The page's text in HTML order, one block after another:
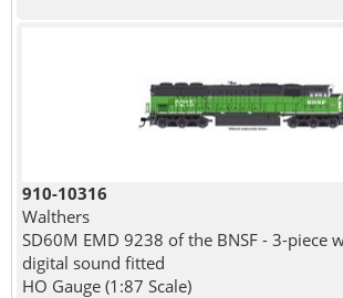
910-10316
Walthers
SD60M EMD 9238 of the BNSF - 3-piece
digital sound fitted
HO Gauge (1:87 Scale)